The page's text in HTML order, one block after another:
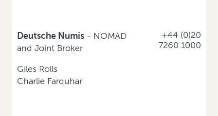
Deutsche Numis - NOMAD
and Joint Broker
Giles Rolls
Charlie Farquhar
+44 (0)20
7260 1000